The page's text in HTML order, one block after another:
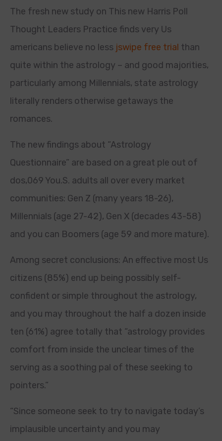
The fresh new study on This new Harris Poll
Thought Leaders Practice finds very Us
americans believe no less jswipe free trial than
quite within the astrology – and good majorities,
particularly among Millennials, state astrology
literally renders otherwise getaways the
romances.
The new findings about “Astrology
Questionnaire” are based on a great ple out of
dos,069 You.S. adults all over every market
communities: Gen Z (many years 18-26),
Millennials (age 27-42), Gen X (decades 43-58)
and you can Boomers (age 59 and more mature).
Among secret conclusions: An effective most Us
citizens (85%) end up being possibly self-
confident or simple throughout the astrology,
and you may throughout the half a dozen inside
ten (61%) agree totally that “astrology provides
comfort from inside the unclear times of the
serving as a soothing pal of these seeking to
pointers.”
“Since someone seek to try to navigate today’s
implausible uncertainty and you may